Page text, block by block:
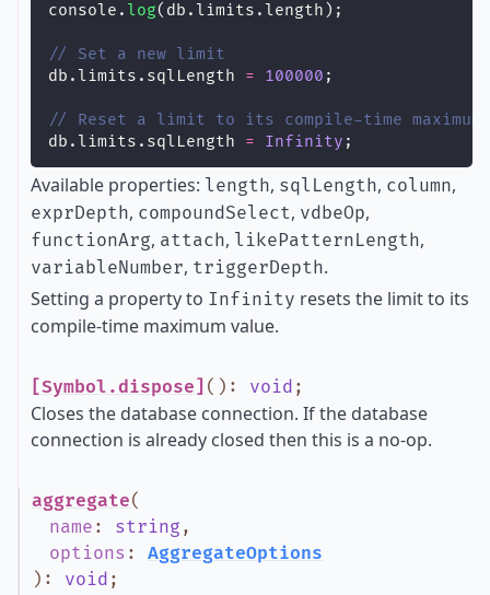
console. log(db.limits.length);
// Set a new limit
db.limits.sqlLength = 100000 ;
// Reset a limit to its compile-time maximum
db.limits.sqlLength = Infinity ;
Available properties: length, sqlLength, column,
exprDepth, compoundSelect, vdbeOp,
functionArg, attach, likePatternLength,
variableNumber, triggerDepth.
Setting a property to Infinity resets the limit to its
compile-time maximum value.
[Symbol.dispose] () : void ;
Closes the database connection. If the database
connection is already closed then this is a no-op.
aggregate(
name : string ,
options : AggregateOptions
) : void ;